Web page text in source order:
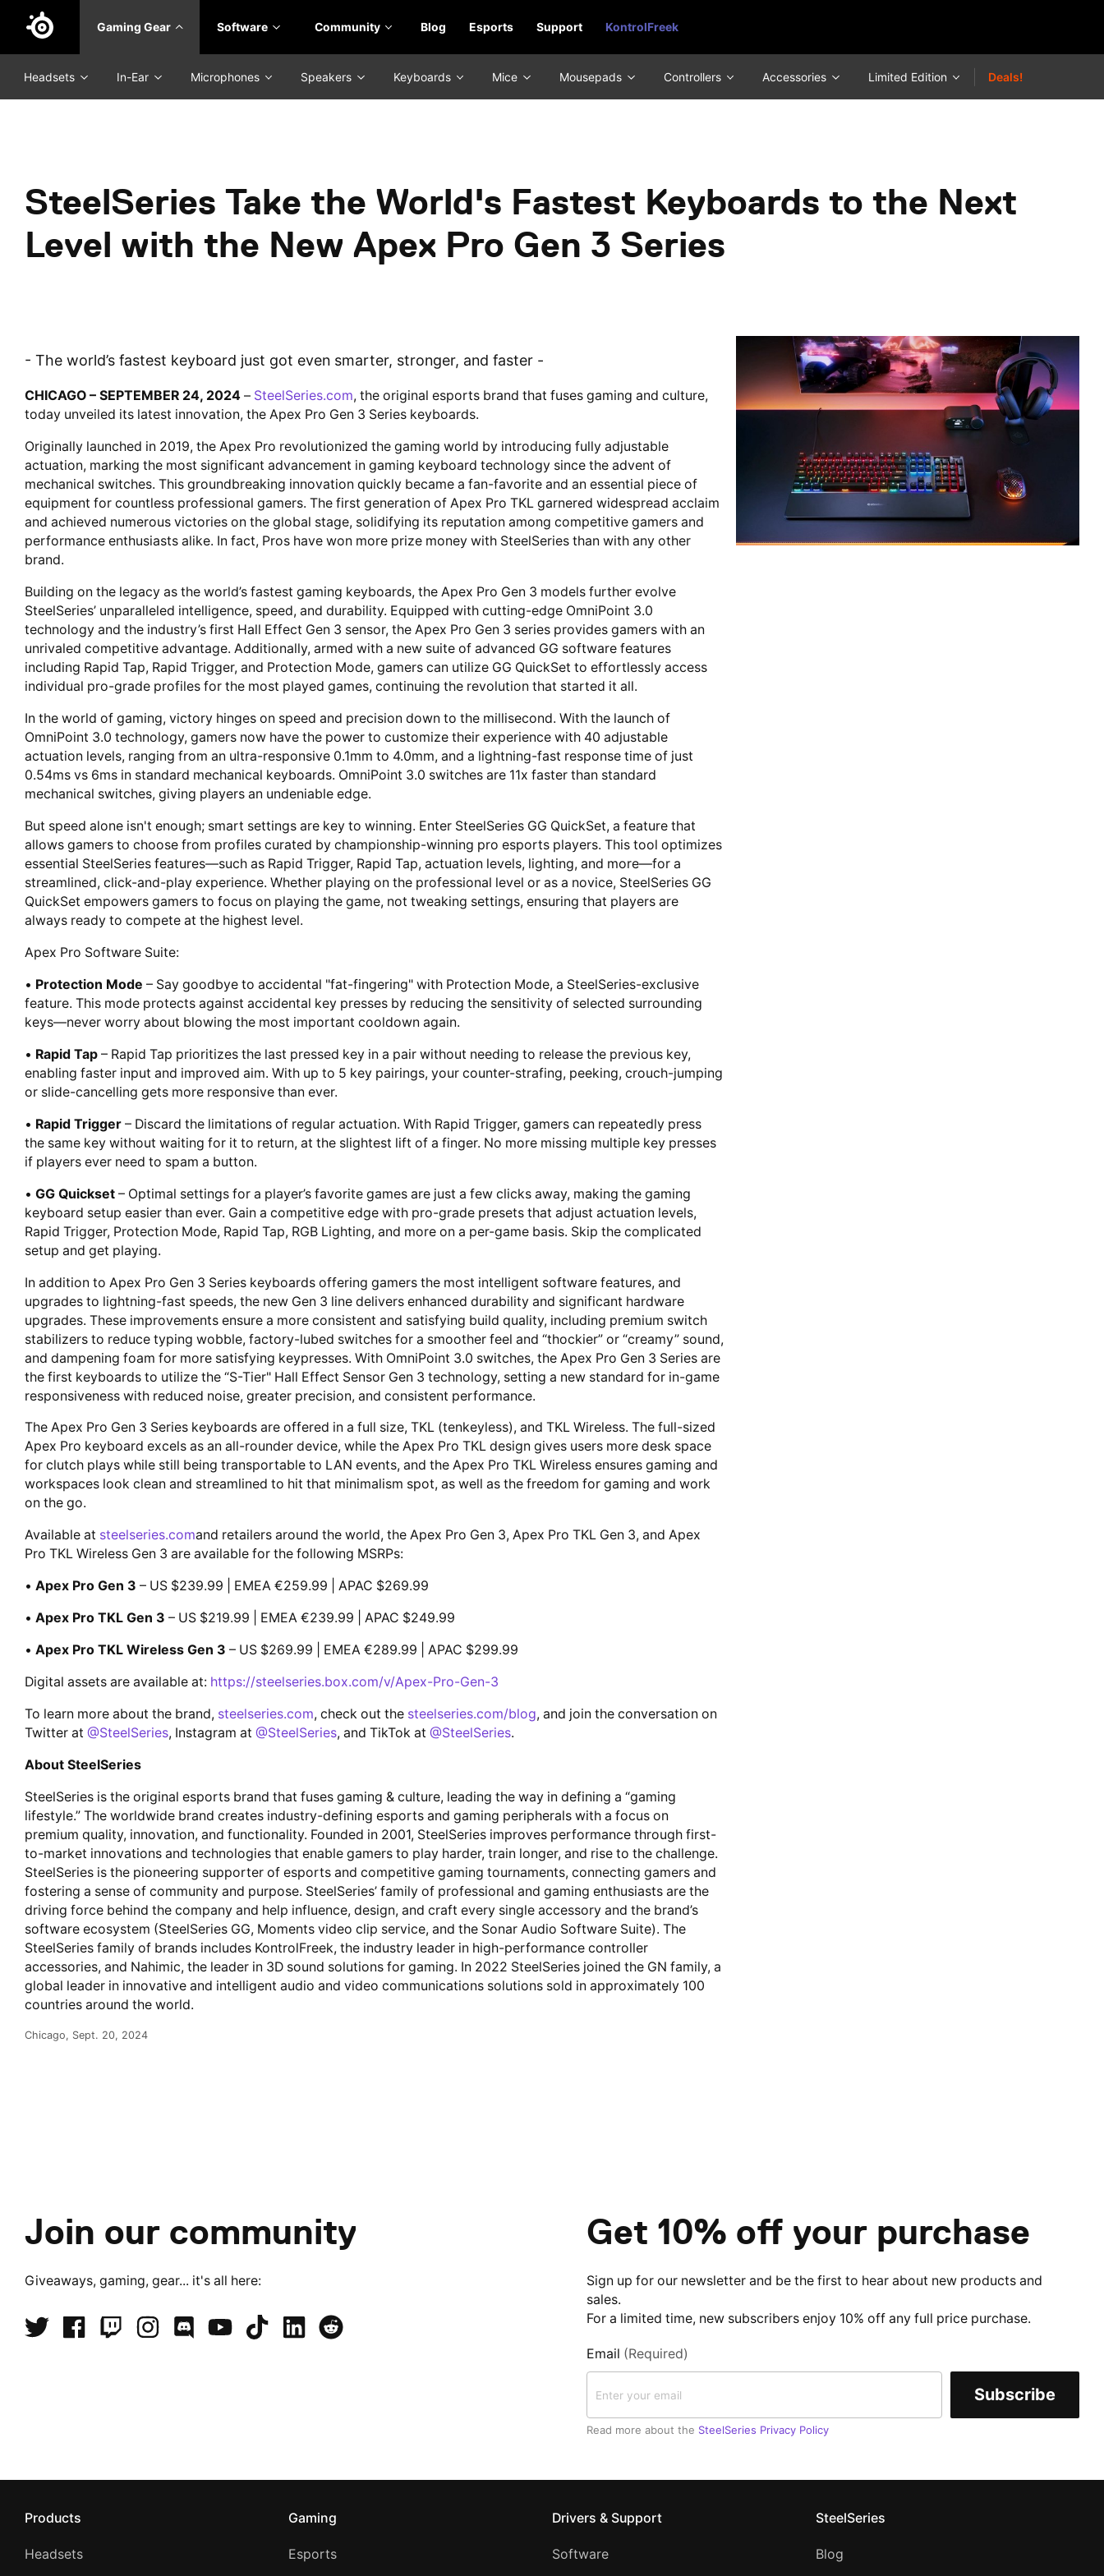
Skip
main
content
Gaming Gear Software Community Blog Esports Support KontrolFreek
Headsets In-Ear Microphones Speakers Keyboards Mice Mousepads Controllers Accessories Limited Edition Deals!
SteelSeries Take the World's Fastest Keyboards to the Next
Level with the New Apex Pro Gen 3 Series
- The world’s fastest keyboard just got even smarter, stronger, and faster -
CHICAGO – SEPTEMBER 24, 2024 – SteelSeries.com, the original esports brand that fuses gaming and culture,
today unveiled its latest innovation, the Apex Pro Gen 3 Series keyboards.
Originally launched in 2019, the Apex Pro revolutionized the gaming world by introducing fully adjustable
actuation, marking the most significant advancement in gaming keyboard technology since the advent of
mechanical switches. This groundbreaking innovation quickly became a fan-favorite and an essential piece of
equipment for countless professional gamers. The first generation of Apex Pro TKL garnered widespread acclaim
and achieved numerous victories on the global stage, solidifying its reputation among competitive gamers and
performance enthusiasts alike. In fact, Pros have won more prize money with SteelSeries than with any other
brand.
Building on the legacy as the world’s fastest gaming keyboards, the Apex Pro Gen 3 models further evolve
SteelSeries’ unparalleled intelligence, speed, and durability. Equipped with cutting-edge OmniPoint 3.0
technology and the industry’s first Hall Effect Gen 3 sensor, the Apex Pro Gen 3 series provides gamers with an
unrivaled competitive advantage. Additionally, armed with a new suite of advanced GG software features
including Rapid Tap, Rapid Trigger, and Protection Mode, gamers can utilize GG QuickSet to effortlessly access
individual pro-grade profiles for the most played games, continuing the revolution that started it all.
In the world of gaming, victory hinges on speed and precision down to the millisecond. With the launch of
OmniPoint 3.0 technology, gamers now have the power to customize their experience with 40 adjustable
actuation levels, ranging from an ultra-responsive 0.1mm to 4.0mm, and a lightning-fast response time of just
0.54ms vs 6ms in standard mechanical keyboards. OmniPoint 3.0 switches are 11x faster than standard
mechanical switches, giving players an undeniable edge.
But speed alone isn't enough; smart settings are key to winning. Enter SteelSeries GG QuickSet, a feature that
allows gamers to choose from profiles curated by championship-winning pro esports players. This tool optimizes
essential SteelSeries features—such as Rapid Trigger, Rapid Tap, actuation levels, lighting, and more—for a
streamlined, click-and-play experience. Whether playing on the professional level or as a novice, SteelSeries GG
QuickSet empowers gamers to focus on playing the game, not tweaking settings, ensuring that players are
always ready to compete at the highest level.
Apex Pro Software Suite:
• Protection Mode – Say goodbye to accidental "fat-fingering" with Protection Mode, a SteelSeries-exclusive
feature. This mode protects against accidental key presses by reducing the sensitivity of selected surrounding
keys—never worry about blowing the most important cooldown again.
• Rapid Tap – Rapid Tap prioritizes the last pressed key in a pair without needing to release the previous key,
enabling faster input and improved aim. With up to 5 key pairings, your counter-strafing, peeking, crouch-jumping
or slide-cancelling gets more responsive than ever.
• Rapid Trigger – Discard the limitations of regular actuation. With Rapid Trigger, gamers can repeatedly press
the same key without waiting for it to return, at the slightest lift of a finger. No more missing multiple key presses
if players ever need to spam a button.
• GG Quickset – Optimal settings for a player’s favorite games are just a few clicks away, making the gaming
keyboard setup easier than ever. Gain a competitive edge with pro-grade presets that adjust actuation levels,
Rapid Trigger, Protection Mode, Rapid Tap, RGB Lighting, and more on a per-game basis. Skip the complicated
setup and get playing.
In addition to Apex Pro Gen 3 Series keyboards offering gamers the most intelligent software features, and
upgrades to lightning-fast speeds, the new Gen 3 line delivers enhanced durability and significant hardware
upgrades. These improvements ensure a more consistent and satisfying build quality, including premium switch
stabilizers to reduce typing wobble, factory-lubed switches for a smoother feel and “thockier” or “creamy” sound,
and dampening foam for more satisfying keypresses. With OmniPoint 3.0 switches, the Apex Pro Gen 3 Series are
the first keyboards to utilize the “S-Tier" Hall Effect Sensor Gen 3 technology, setting a new standard for in-game
responsiveness with reduced noise, greater precision, and consistent performance.
The Apex Pro Gen 3 Series keyboards are offered in a full size, TKL (tenkeyless), and TKL Wireless. The full-sized
Apex Pro keyboard excels as an all-rounder device, while the Apex Pro TKL design gives users more desk space
for clutch plays while still being transportable to LAN events, and the Apex Pro TKL Wireless ensures gaming and
workspaces look clean and streamlined to hit that minimalism spot, as well as the freedom for gaming and work
on the go.
Available at steelseries.comand retailers around the world, the Apex Pro Gen 3, Apex Pro TKL Gen 3, and Apex
Pro TKL Wireless Gen 3 are available for the following MSRPs:
• Apex Pro Gen 3 – US $239.99 | EMEA €259.99 | APAC $269.99
• Apex Pro TKL Gen 3 – US $219.99 | EMEA €239.99 | APAC $249.99
• Apex Pro TKL Wireless Gen 3 – US $269.99 | EMEA €289.99 | APAC $299.99
Digital assets are available at: https://steelseries.box.com/v/Apex-Pro-Gen-3
To learn more about the brand, steelseries.com, check out the steelseries.com/blog, and join the conversation on
Twitter at @SteelSeries, Instagram at @SteelSeries, and TikTok at @SteelSeries.
About SteelSeries
SteelSeries is the original esports brand that fuses gaming & culture, leading the way in defining a “gaming
lifestyle.” The worldwide brand creates industry-defining esports and gaming peripherals with a focus on
premium quality, innovation, and functionality. Founded in 2001, SteelSeries improves performance through first-
to-market innovations and technologies that enable gamers to play harder, train longer, and rise to the challenge.
SteelSeries is the pioneering supporter of esports and competitive gaming tournaments, connecting gamers and
fostering a sense of community and purpose. SteelSeries’ family of professional and gaming enthusiasts are the
driving force behind the company and help influence, design, and craft every single accessory and the brand’s
software ecosystem (SteelSeries GG, Moments video clip service, and the Sonar Audio Software Suite). The
SteelSeries family of brands includes KontrolFreek, the industry leader in high-performance controller
accessories, and Nahimic, the leader in 3D sound solutions for gaming. In 2022 SteelSeries joined the GN family, a
global leader in innovative and intelligent audio and video communications solutions sold in approximately 100
countries around the world.
Chicago, Sept. 20, 2024
Join our community
Giveaways, gaming, gear... it's all here:
Get 10% off your purchase
Sign up for our newsletter and be the first to hear about new products and
sales.
For a limited time, new subscribers enjoy 10% off any full price purchase.
Email (Required)
Subscribe
Read more about the SteelSeries Privacy Policy
Products
Headsets
Gaming
Esports
Drivers & Support
Software
SteelSeries
Blog